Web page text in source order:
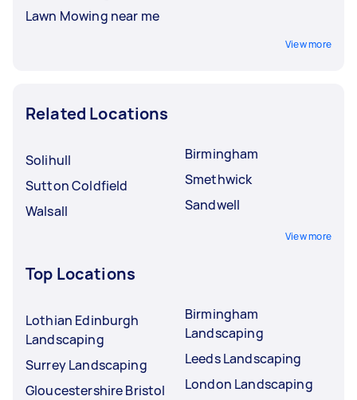
Lawn Mowing near me
View more
Related Locations
Solihull
Sutton Coldfield
Walsall
Birmingham
Smethwick
Sandwell
View more
Top Locations
Lothian Edinburgh
Landscaping
Surrey Landscaping
Gloucestershire Bristol
Birmingham
Landscaping
Leeds Landscaping
London Landscaping